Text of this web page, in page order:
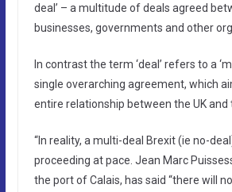
deal’ – a multitude of deals agreed
businesses, governments and other
In contrast the term ‘deal’ refers to a
single overarching agreement, which
entire relationship between the UK and
“In reality, a multi-deal Brexit (ie no-
proceeding at pace. Jean Marc
the port of Calais, has said “there will